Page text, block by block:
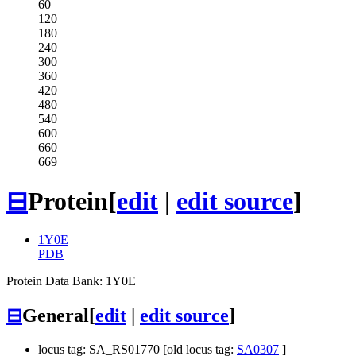
60
120
180
240
300
360
420
480
540
600
660
669
⊟Protein[edit | edit source]
1Y0E
PDB
Protein Data Bank: 1Y0E
⊟General[edit edit source]
locus tag: SA_RS01770 [old locus tag: SA0307 ]